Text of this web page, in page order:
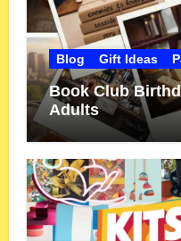
Blog Gift Ideas
Book Club
Adults